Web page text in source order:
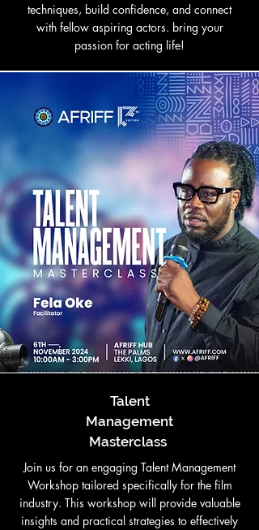
techniques, build confidence, and connect
with fellow aspiring actors. bring your
passion for acting life!
Talent
Management
Masterclass
Join us for an engaging Talent Management
Workshop tailored specifically for the film
industry. This workshop will provide valuable
insights and practical strategies to effectively